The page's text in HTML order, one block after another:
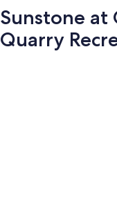
Sunstone at
Quarry